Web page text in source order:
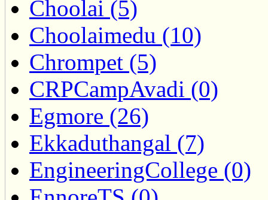
Choolai (5)
Choolaimedu (10)
Chrompet (5)
CRPCampAvadi (0)
Egmore (26)
Ekkaduthangal (7)
EngineeringCollege (0)